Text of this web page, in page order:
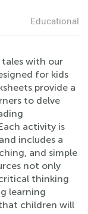
Educational
with our
for kids
provide a
to delve
activity is
includes a
and simple
not only
thinking
learning
children will